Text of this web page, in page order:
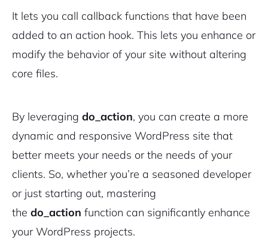
It lets you call callback functions that have been
added to an action hook. This lets you enhance or
modify the behavior of your site without altering
core files.
By leveraging do_action, you can create a more
dynamic and responsive WordPress site that
better meets your needs or the needs of your
clients. So, whether you’re a seasoned developer
or just starting out, mastering
the do_action function can significantly enhance
your WordPress projects.